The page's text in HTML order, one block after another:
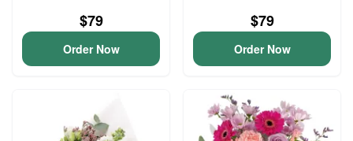
$79
Order Now
$79
Order Now